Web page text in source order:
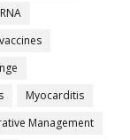
Myocarditis
Management